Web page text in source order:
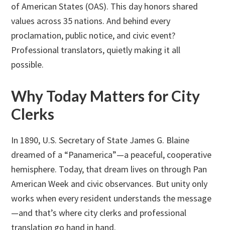
of American States (OAS). This day honors shared
values across 35 nations. And behind every
proclamation, public notice, and civic event?
Professional translators, quietly making it all
possible.
Why Today Matters for City
Clerks
In 1890, U.S. Secretary of State James G. Blaine
dreamed of a “Panamerica”—a peaceful, cooperative
hemisphere. Today, that dream lives on through Pan
American Week and civic observances. But unity only
works when every resident understands the message
—and that’s where city clerks and professional
translation go hand in hand.